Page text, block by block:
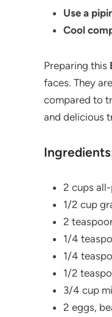
Use a
Cool
Preparing this
faces. They
compared to
and delicious
2 cups
1/2 cup
2
1/4
1/4
1/2
3/4 cup
2 eggs,